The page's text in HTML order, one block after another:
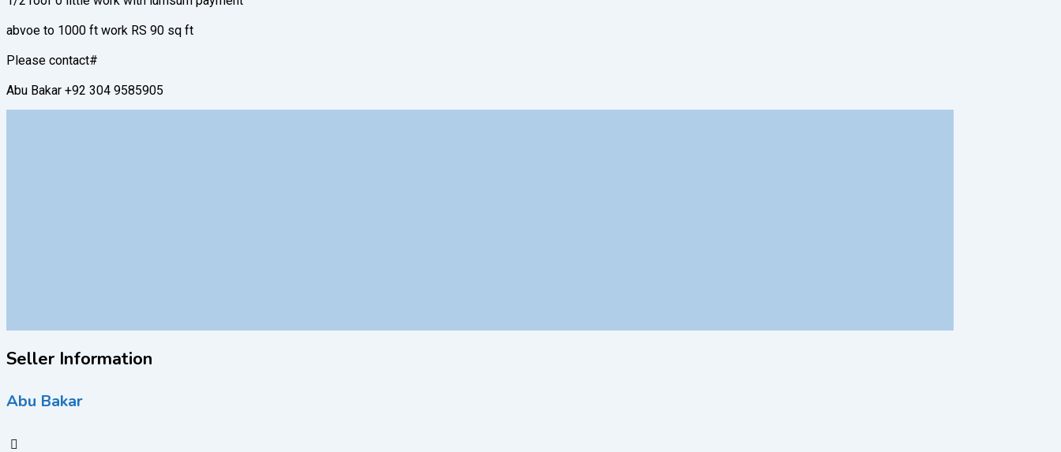
abvoe to 1000 ft work RS 90 sq ft
Please contact#
Abu Bakar +92 304 9585905
Seller Information
Abu Bakar